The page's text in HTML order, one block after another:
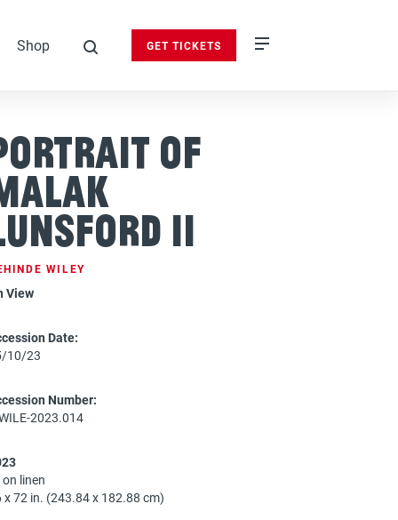
Shop
GET TICKETS
of
II
WILEY
View
Date:
10/23
Number:
2023.014
linen
x 72 in. (243.84 x 182.88 cm)